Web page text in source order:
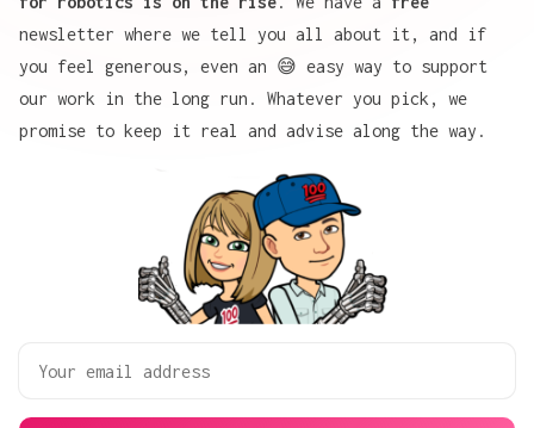
newsletter where we tell you all about it, and if
you feel generous, even an 😅 easy way to support
our work in the long run. Whatever you pick, we
promise to keep it real and advise along the way.